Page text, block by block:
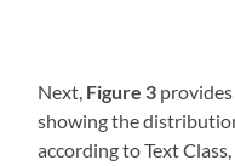
Next, Figure 3
showing the
according to Text